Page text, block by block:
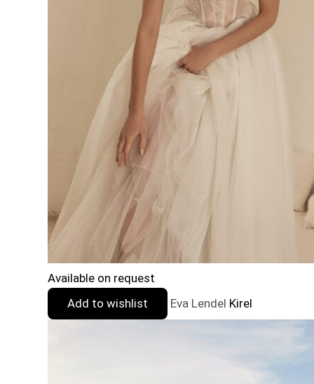
Available on request
Add to wishlist
Eva Lendel Kirel